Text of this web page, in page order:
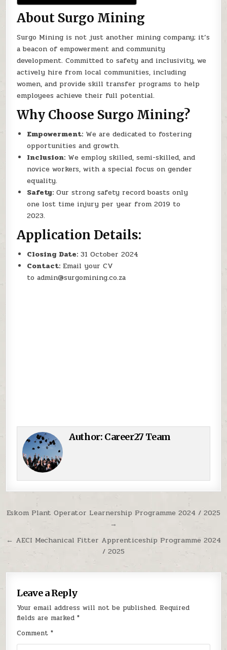
About Surgo Mining
Surgo Mining is not just another mining company; it’s
a beacon of empowerment and community
development. Committed to safety and inclusivity, we
actively hire from local communities, including
women, and provide skill transfer programs to help
employees achieve their full potential.
Why Choose Surgo Mining?
Empowerment: We are dedicated to fostering
opportunities and growth.
Inclusion: We employ skilled, semi-skilled, and
novice workers, with a special focus on gender
equality.
Safety: Our strong safety record boasts only
one lost time injury per year from 2019 to
2023.
Application Details:
Closing Date: 31 October 2024
Contact: Email your CV
to admin@surgomining.co.za
Author: Career27 Team
Post navigation
Eskom Plant Operator Learnership Programme 2024 / 2025
→
← AECI Mechanical Fitter Apprenticeship Programme 2024
/ 2025
Leave a Reply
Your email address will not be published. Required
fields are marked*
Comment*